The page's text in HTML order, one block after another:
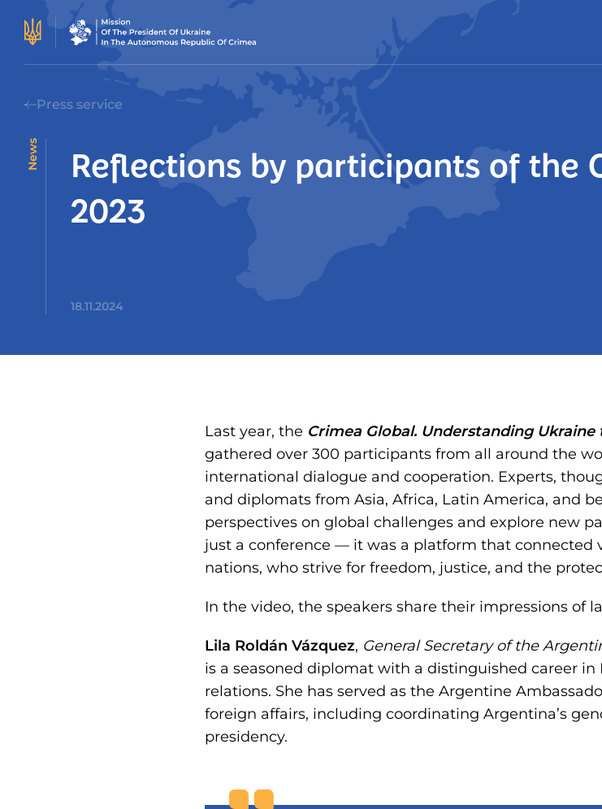
Press service
News
Reflections by participants of the
2023
18.11.2024
Last year, the Crimea Global. Understanding
gathered over 300 participants from all around the
international dialogue and cooperation. Experts,
and diplomats from Asia, Africa, Latin America, and
perspectives on global challenges and explore new
just a conference — it was a platform that connected
nations, who strive for freedom, justice, and the
In the video, the speakers share their impressions of
Lila Roldán Vázquez, General Secretary of the
is a seasoned diplomat with a distinguished career
relations. She has served as the Argentine
foreign affairs, including coordinating Argentina’s
presidency.